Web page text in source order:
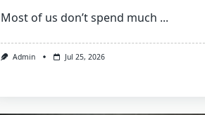
Most of us don’t spend much ...
Admin Jul 25, 2026